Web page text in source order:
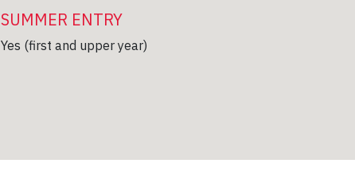
SUMMER ENTRY
Yes (first and upper year)